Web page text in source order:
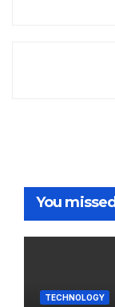
You
TECHNOLOGY